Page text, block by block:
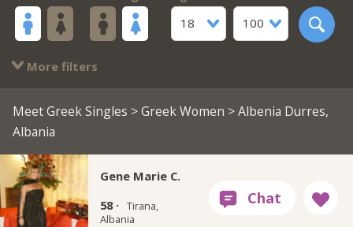
18
100
More filters
Meet Greek Singles >Greek Women > Albenia Durres,
Albania
Gene Marie C.
58 · Tirana,
Albania